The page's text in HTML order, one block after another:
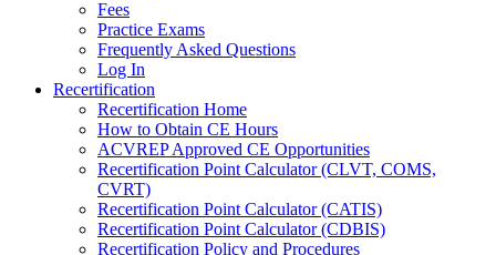
Fees
Practice Exams
Frequently Asked Questions
Log In
Recertification
Recertification Home
How to Obtain CE Hours
ACVREP Approved CE Opportunities
Recertification Point Calculator (CLVT, COMS,
CVRT)
Recertification Point Calculator (CATIS)
Recertification Point Calculator (CDBIS)
Recertification Policy and Procedures